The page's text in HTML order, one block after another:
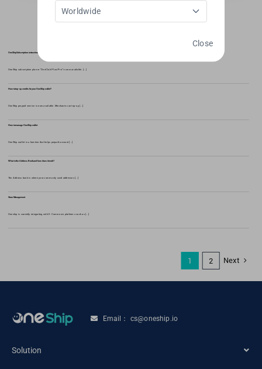
OneShip Subscription instructions
OneShip subscription plan or "OneClub Plus/Pro" is now available. [...]
How to top-up credits for your OneShip wallet?
OneShip prepaid service is now available. Merchants can top-up [...]
How to manage OneShip wallet
OneShip wallet is a function that helps prepaid account [...]
What is the Address Book and how does it work?
The Address book is where your commonly used addresses [...]
Store Management
Oneship is currently integrating with E-Commerce platforms such as [...]
1 2 Next
Email： cs@oneship.io
Solution
Worldwide
Close